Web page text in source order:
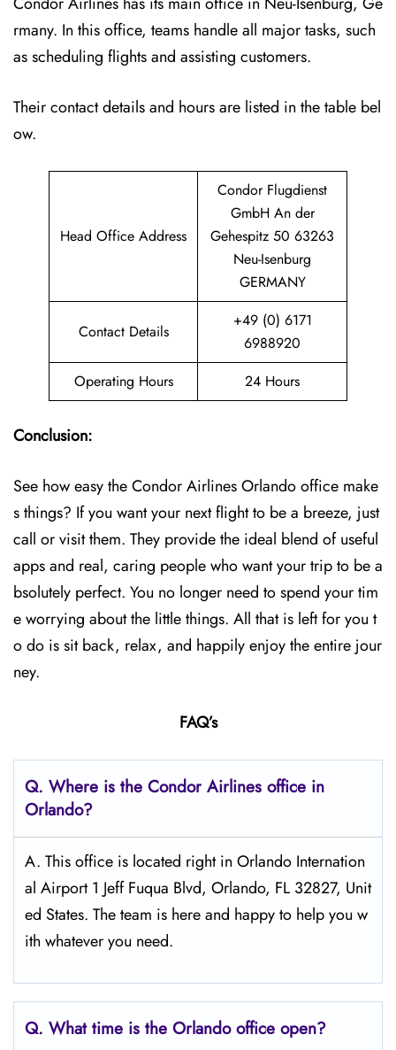
rmany. In this office, teams handle all major tasks, such
as scheduling flights and assisting customers.
Their contact details and hours are listed in the table bel
ow.
Head Office Address
Condor Flugdienst
GmbH An der
Gehespitz 50 63263
Neu-Isenburg
GERMANY
Contact Details
+49 (0) 6171
6988920
Operating Hours
24 Hours
Conclusion:
See how easy the Condor Airlines Orlando office make
s things? If you want your next flight to be a breeze, just
call or visit them. They provide the ideal blend of useful
apps and real, caring people who want your trip to be a
bsolutely perfect. You no longer need to spend your tim
e worrying about the little things. All that is left for you t
o do is sit back, relax, and happily enjoy the entire jour
ney.
FAQ’s
Q. Where is the Condor Airlines office in
Orlando?
A. This office is located right in Orlando Internation
al Airport 1 Jeff Fuqua Blvd, Orlando, FL 32827, Unit
ed States. The team is here and happy to help you w
ith whatever you need.
Q. What time is the Orlando office open?